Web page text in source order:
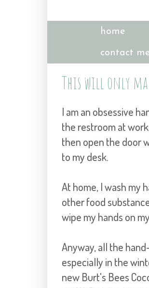
home
contact
This will only
I am an obsessive
the restroom at
then open the door
to my desk.
At home, I wash my
other food
wipe my hands on
Anyway, all the
especially in the
new Burt's Bees